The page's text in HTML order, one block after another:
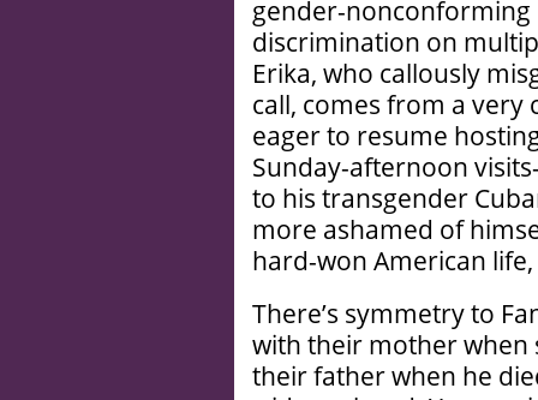
gender-nonconforming
discrimination on
Erika, who callously
call, comes from a very
eager to resume
Sunday-afternoon
to his transgender
more ashamed of
hard-won American
There’s symmetry to
with their mother when
their father when he